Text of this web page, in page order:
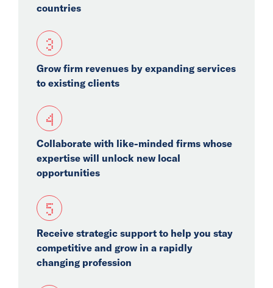
countries
3
Grow firm revenues by expanding services
to existing clients
4
Collaborate with like-minded firms whose
expertise will unlock new local
opportunities
5
Receive strategic support to help you stay
competitive and grow in a rapidly
changing profession